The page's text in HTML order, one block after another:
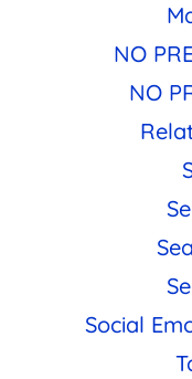
NO
NO
Social